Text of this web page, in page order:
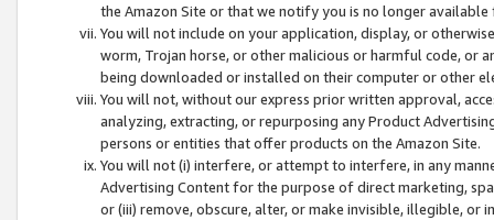
the Amazon Site or that we notify you is no longer available
You will not include on your application, display, or
worm, Trojan horse, or other malicious or harmful code, or
being downloaded or installed on their computer or other
You will not, without our express prior written approval,
analyzing, extracting, or repurposing any Product
persons or entities that offer products on the Amazon Site.
You will not (i) interfere, or attempt to interfere, in any
Advertising Content for the purpose of direct marketing,
or (iii) remove, obscure, alter, or make invisible, illegible,